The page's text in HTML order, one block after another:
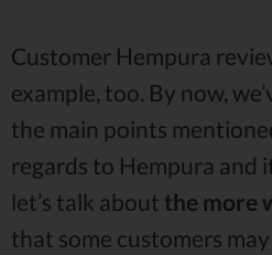
Customer Hempura
example, too. By now,
the main points
regards to Hempura and
let’s talk about the more
that some customers